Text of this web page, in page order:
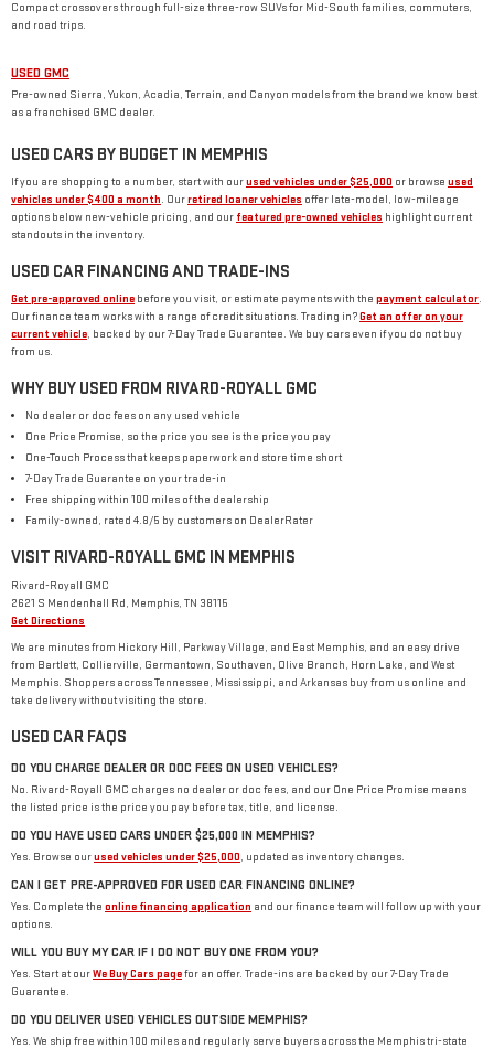
Compact crossovers through full-size three-row SUVs for Mid-South families, commuters,
and road trips.
USED GMC
Pre-owned Sierra, Yukon, Acadia, Terrain, and Canyon models from the brand we know best
as a franchised GMC dealer.
USED CARS BY BUDGET IN MEMPHIS
If you are shopping to a number, start with ourused vehicles under $25,000 or browse used
vehicles under $400 a month. Ourretired loaner vehicles offer late-model, low-mileage
options below new-vehicle pricing, and our featured pre-owned vehicles highlight current
standouts in the inventory.
USED CAR FINANCING AND TRADE-INS
Get pre-approved online before you visit, or estimate payments with the payment calculator.
Our finance team works with a range of credit situations. Trading in?Get an offer on your
current vehicle, backed by our 7-Day Trade Guarantee. We buy cars even if you do not buy
from us.
WHY BUY USED FROM RIVARD-ROYALL GMC
No dealer or doc fees on any used vehicle
One Price Promise, so the price you see is the price you pay
One-Touch Process that keeps paperwork and store time short
7-Day Trade Guarantee on your trade-in
Free shipping within 100 miles of the dealership
Family-owned, rated 4.8/5 by customers on DealerRater
VISIT RIVARD-ROYALL GMC IN MEMPHIS
Rivard-Royall GMC
2621 S Mendenhall Rd, Memphis, TN 38115
Get Directions
We are minutes from Hickory Hill, Parkway Village, and East Memphis, and an easy drive
from Bartlett, Collierville, Germantown, Southaven, Olive Branch, Horn Lake, and West
Memphis. Shoppers across Tennessee, Mississippi, and Arkansas buy from us online and
take delivery without visiting the store.
USED CAR FAQS
DO YOU CHARGE DEALER OR DOC FEES ON USED VEHICLES?
No. Rivard-Royall GMC charges no dealer or doc fees, and our One Price Promise means
the listed price is the price you pay before tax, title, and license.
DO YOU HAVE USED CARS UNDER $25,000 IN MEMPHIS?
Yes. Browse ourused vehicles under $25,000, updated as inventory changes.
CAN I GET PRE-APPROVED FOR USED CAR FINANCING ONLINE?
Yes. Complete the online financing application and our finance team will follow up with your
options.
WILL YOU BUY MY CAR IF I DO NOT BUY ONE FROM YOU?
Yes. Start at ourWe Buy Cars pagefor an offer. Trade-ins are backed by our 7-Day Trade
Guarantee.
DO YOU DELIVER USED VEHICLES OUTSIDE MEMPHIS?
Yes. We ship free within 100 miles and regularly serve buyers across the Memphis tri-state